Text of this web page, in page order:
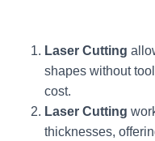
Laser Cutting
shapes without
cost.
Laser Cutting
thicknesses,